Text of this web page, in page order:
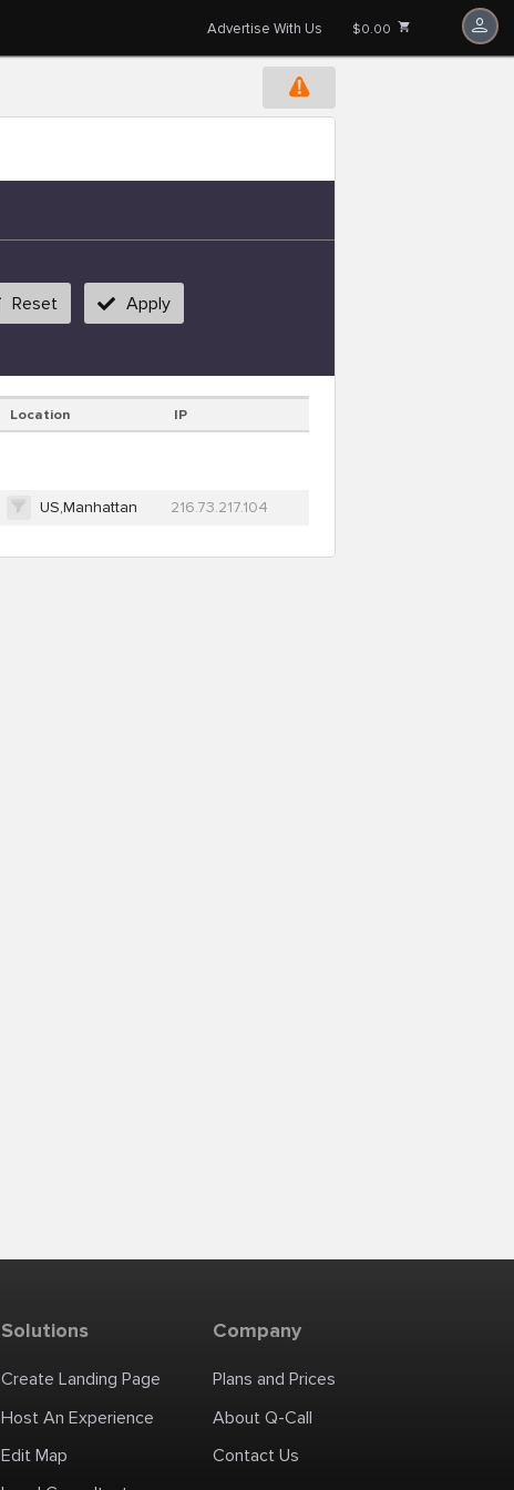
Advertise With Us $0.00
Reset
Apply
Location IP
US,Manhattan 216.73.217.104
Solutions
Create Landing Page
Host An Experience
Edit Map
Company
Plans and Prices
About Q-Call
Contact Us